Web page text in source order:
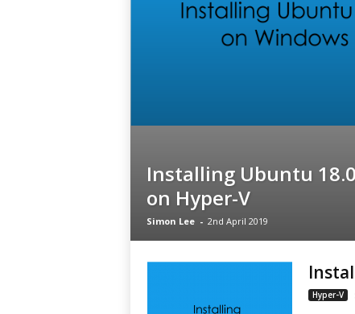
Installing Ubuntu
on Hyper-V
Simon Lee - 2nd April 2019
Hyper-V